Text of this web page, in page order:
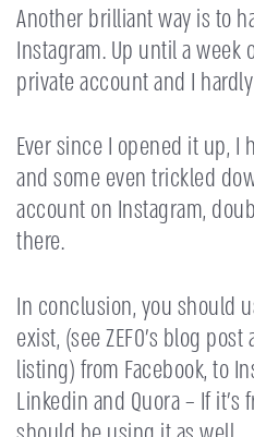
Another brilliant way is to
Instagram. Up until a week
private account and I
Ever since I opened it up,
and some even trickled
account on Instagram,
there.
In conclusion, you should
exist, (see ZEFO’s blog
listing) from Facebook, to
Linkedin and Quora – If